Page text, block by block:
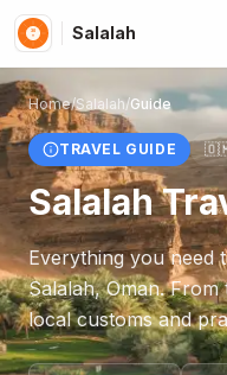
Salalah
Home/Salalah/Guide
TRAVEL GUIDE
Salalah
Everything you need
Salalah,Oman. From
local customs and